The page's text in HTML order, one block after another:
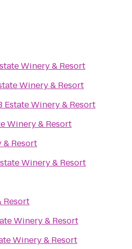
Winery & Resort
Winery & Resort
Estate Winery & Resort
Winery & Resort
& Resort
Winery & Resort
Resort
Winery & Resort
Winery & Resort